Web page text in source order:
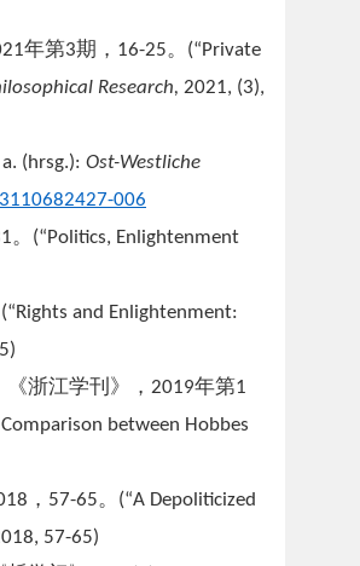
年第3期， 16-25。 (“Private
ilosophical Research, 2021, (3),
(hrsg.): Ost-Westliche
006
。 (“Politics, Enlightenment
(“Rights and Enlightenment:
浙江学刊》， 2019年第1
between Hobbes
， 57-65。 (“A Depoliticized
57-65)